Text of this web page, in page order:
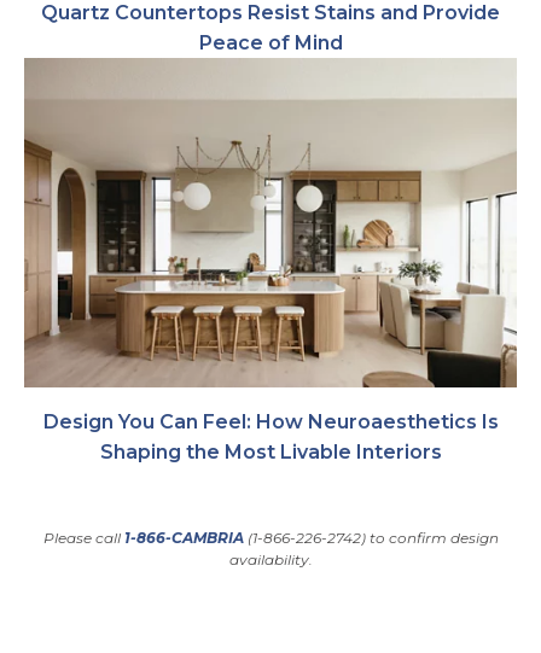
Quartz Countertops Resist Stains and Provide
Peace of Mind
Design You Can Feel: How Neuroaesthetics Is
Shaping the Most Livable Interiors
Please call 1-866-CAMBRIA(1-866-226-2742) to confirm design
availability.